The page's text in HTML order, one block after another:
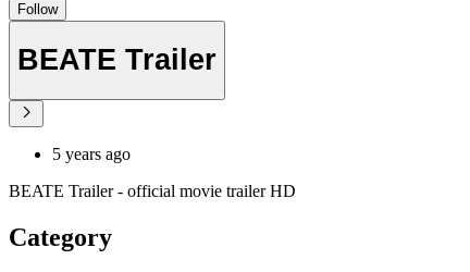
Follow
BEATE Trailer
5 years ago
BEATE Trailer - official movie trailer HD
Category